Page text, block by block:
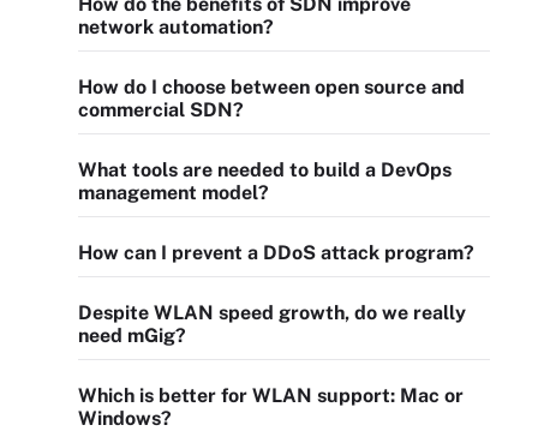
network automation?
How do I choose between open source and
commercial SDN?
What tools are needed to build a DevOps
management model?
How can I prevent a DDoS attack program?
Despite WLAN speed growth, do we really
need mGig?
Which is better for WLAN support: Mac or
Windows?